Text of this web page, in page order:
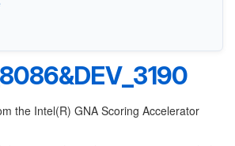
the Intel(R) GNA Scoring Accelerator